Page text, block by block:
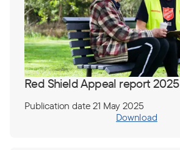
Red Shield Appeal report 2025
Publication date 21 May 2025
Download